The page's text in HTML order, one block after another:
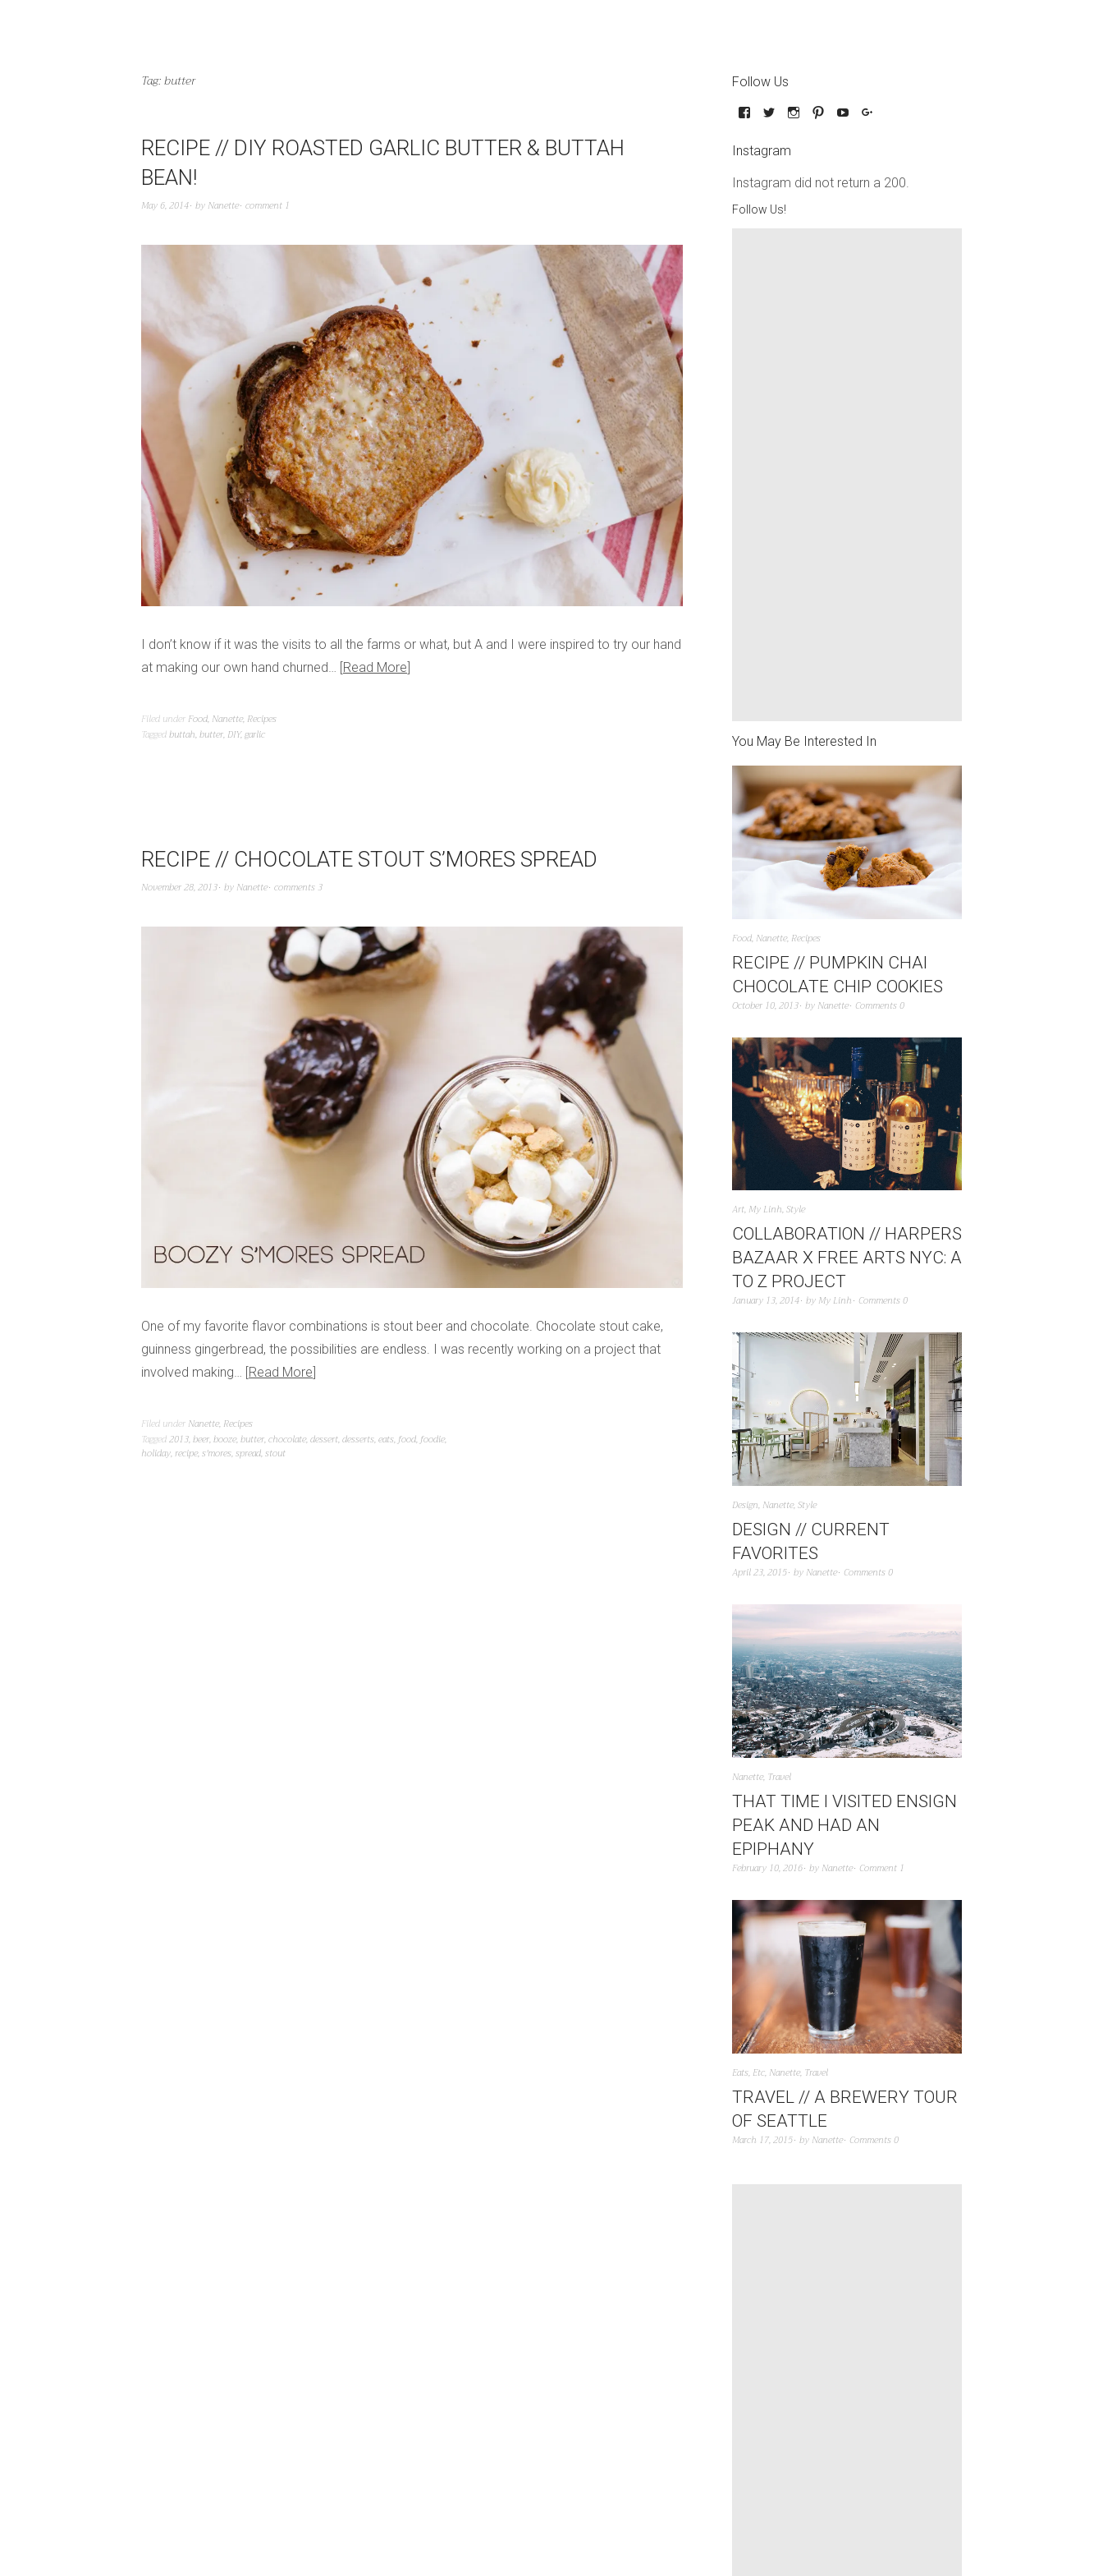
Tag:butter
RECIPE // DIY ROASTED GARLIC BUTTER & BUTTAH
BEAN!
May 6, 2014 by Nanette comment 1
I don’t know if it was the visits to all the farms or what, but A and I were inspired to try our hand
at making our own hand churned… Read More
Filed under Food, Nanette, Recipes
Taggedbuttah,butter, DIY,garlic
RECIPE // CHOCOLATE STOUT S’MORES SPREAD
November 28, 2013 by Nanette comments 3
One of my favorite flavor combinations is stout beer and chocolate. Chocolate stout cake,
guinness gingerbread, the possibilities are endless. I was recently working on a project that
involved making… Read More
Filed under Nanette, Recipes
Tagged2013,beer,booze,butter,chocolate,dessert,desserts,eats,food,foodie,
holiday,recipe,s'mores,spread,stout
Follow Us
Instagram
Instagram did not return a 200.
Follow Us!
You May Be Interested In
Food, Nanette, Recipes
RECIPE // PUMPKIN CHAI
CHOCOLATE CHIP COOKIES
October 10, 2013 by Nanette Comments 0
Art, My Linh,Style
COLLABORATION // HARPERS
BAZAAR X FREE ARTS NYC: A
TO Z PROJECT
January 13, 2014 by My Linh Comments 0
Design, Nanette,Style
DESIGN // CURRENT
FAVORITES
April 23, 2015 by Nanette Comments 0
Nanette, Travel
THAT TIME I VISITED ENSIGN
PEAK AND HAD AN
EPIPHANY
February 10, 2016 by Nanette Comment 1
Eats, Etc, Nanette, Travel
TRAVEL // A BREWERY TOUR
OF SEATTLE
March 17, 2015 by Nanette Comments 0